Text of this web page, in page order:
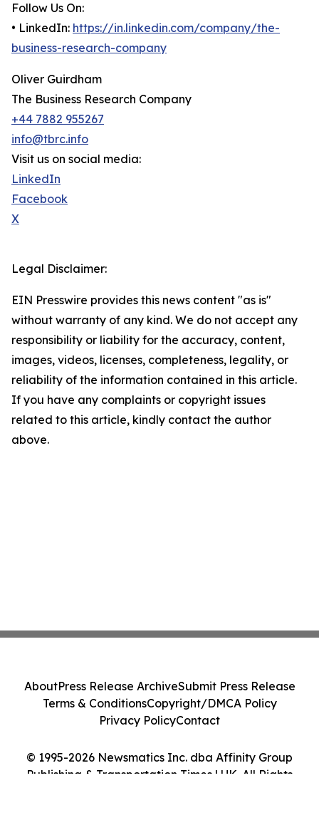
Follow Us On:
• LinkedIn: https://in.linkedin.com/company/the-
business-research-company
Oliver Guirdham
The Business Research Company
+44 7882 955267
info@tbrc.info
Visit us on social media:
LinkedIn
Facebook
X
Legal Disclaimer:
EIN Presswire provides this news content "as is"
without warranty of any kind. We do not accept any
responsibility or liability for the accuracy, content,
images, videos, licenses, completeness, legality, or
reliability of the information contained in this article.
If you have any complaints or copyright issues
related to this article, kindly contact the author
above.
© 1995-2026 Newsmatics Inc. dba Affinity Group
Publishing & Transportation Times | UK. All Rights
AboutPress Release ArchiveSubmit Press Release
Terms & ConditionsCopyright/DMCA Policy
Privacy PolicyContact